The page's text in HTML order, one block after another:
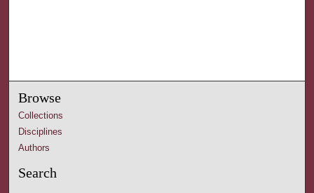
Browse
Collections
Disciplines
Authors
Search